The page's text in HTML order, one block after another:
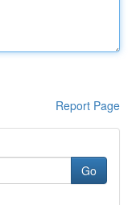
Report Page
Go